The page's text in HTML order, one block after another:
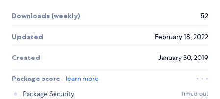
Downloads (weekly) 52
Updated February 18, 2022
Created January 30, 2019
Package score
learn more
Package Security
Timed out